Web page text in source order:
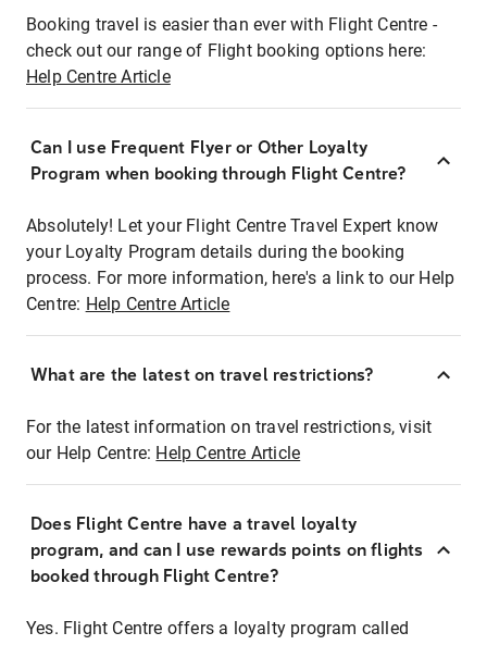
Booking travel is easier than ever with Flight Centre -
check out our range of Flight booking options here:
Help Centre Article
Can I use Frequent Flyer or Other Loyalty
Program when booking through Flight Centre?
Absolutely! Let your Flight Centre Travel Expert know
your Loyalty Program details during the booking
process. For more information, here's a link to our Help
Centre: Help Centre Article
What are the latest on travel restrictions?
For the latest information on travel restrictions, visit
our Help Centre: Help Centre Article
Does Flight Centre have a travel loyalty
program, and can I use rewards points on flights
booked through Flight Centre?
Yes. Flight Centre offers a loyalty program called